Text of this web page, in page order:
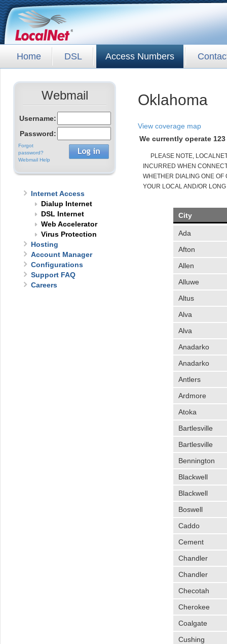
Home DSL Access Numbers
Webmail
Username:
Password:
Forgot
password?
Webmail Help
Internet Access
Dialup Internet
DSL Internet
Web Accelerator
Virus Protection
Hosting
Account Manager
Configurations
Support FAQ
Careers
Oklahoma
View coverage map
We currently operate
PLEASE NOTE,
INCURRED WHEN
WHETHER DIALING ONE
YOUR LOCAL AND/OR
City
Ada
Afton
Allen
Alluwe
Altus
Alva
Alva
Anadarko
Anadarko
Antlers
Ardmore
Atoka
Bartlesville
Bartlesville
Bennington
Blackwell
Blackwell
Boswell
Caddo
Cement
Chandler
Chandler
Checotah
Cherokee
Coalgate
Cushing